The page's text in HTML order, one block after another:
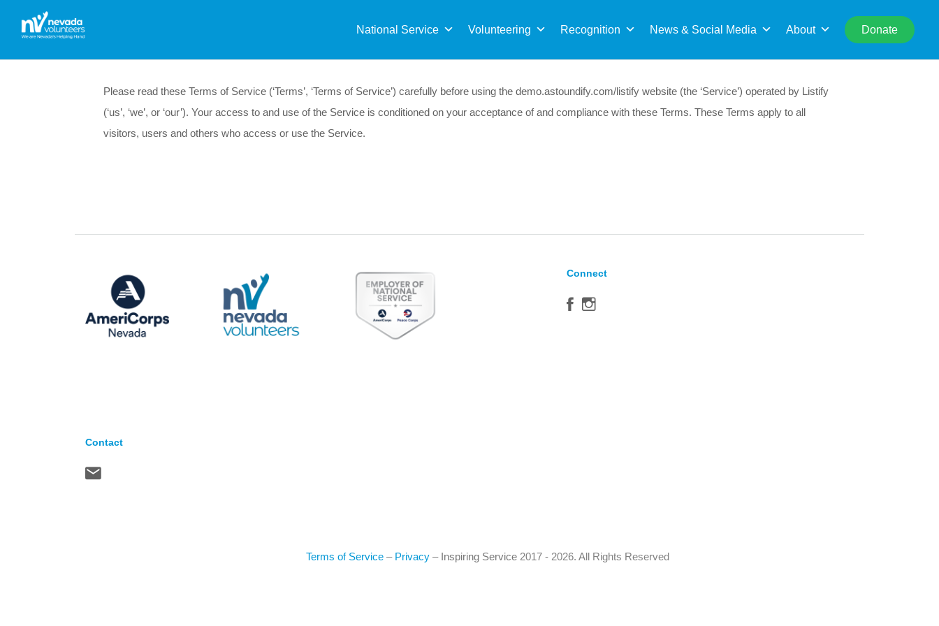
National Service Volunteering Recognition News & Social Media About Donate
for:
Please read these Terms of Service (‘Terms’, ‘Terms of Service’) carefully before using the demo.astoundify.com/listify website (the ‘Service’) operated by Listify
(‘us’, ‘we’, or ‘our’). Your access to and use of the Service is conditioned on your acceptance of and compliance with these Terms. These Terms apply to all
visitors, users and others who access or use the Service.
Connect
Contact
Terms of Service – Privacy – Inspiring Service 2017 - 2026. All Rights Reserved